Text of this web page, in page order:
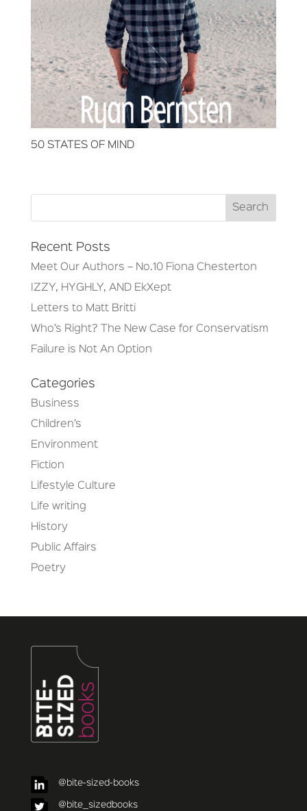
50 STATES OF MIND
Recent Posts
Meet Our Authors – No.10 Fiona Chesterton
IZZY, HYGHLY, AND EkXept
Letters to Matt Britti
Who’s Right? The New Case for Conservatism
Failure is Not An Option
Categories
Business
Children’s
Environment
Fiction
Lifestyle Culture
Life writing
History
Public Affairs
Poetry
@bite-sized-books
@bite_sizedbooks